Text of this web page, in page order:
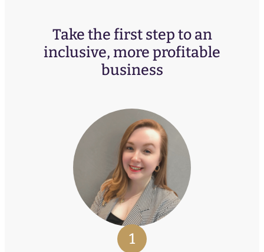
Take the first step to an
inclusive, more profitable
business
1